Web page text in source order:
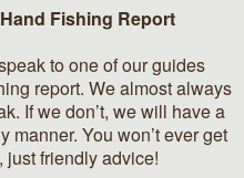
Fishing Report
to one of our guides
report. We almost always
If we don’t, we will have a
You won’t ever get
just friendly advice!